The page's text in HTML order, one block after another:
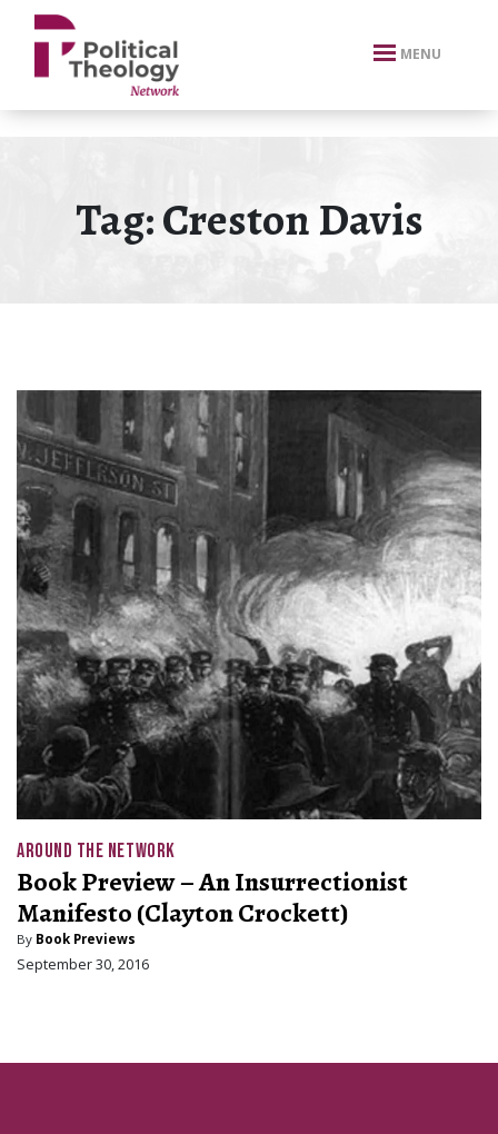
xbn .
MENU
Tag:Creston Davis
AROUND THE NETWORK
Book Preview – An Insurrectionist
Manifesto (Clayton Crockett)
By Book Previews
September 30, 2016